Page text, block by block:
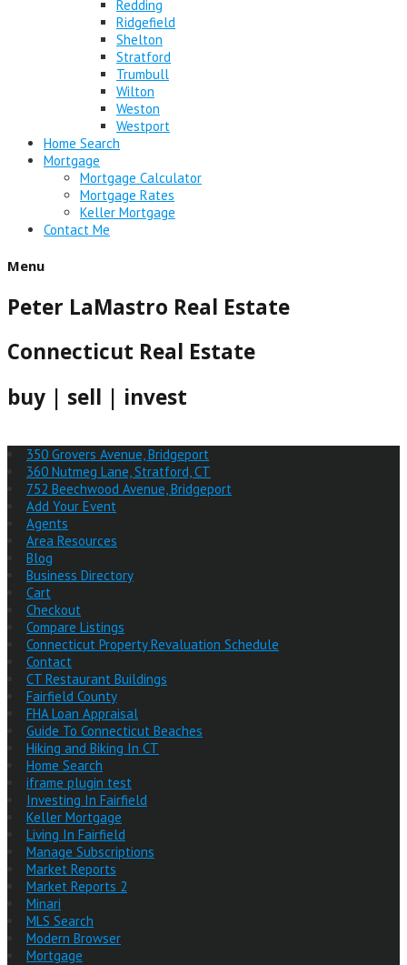
Redding
Ridgefield
Shelton
Stratford
Trumbull
Wilton
Weston
Westport
Home Search
Mortgage
Mortgage Calculator
Mortgage Rates
Keller Mortgage
Contact Me
Menu
Peter LaMastro Real Estate
Connecticut Real Estate
buy | sell | invest
350 Grovers Avenue, Bridgeport
360 Nutmeg Lane, Stratford, CT
752 Beechwood Avenue, Bridgeport
Add Your Event
Agents
Area Resources
Blog
Business Directory
Cart
Checkout
Compare Listings
Connecticut Property Revaluation Schedule
Contact
CT Restaurant Buildings
Fairfield County
FHA Loan Appraisal
Guide To Connecticut Beaches
Hiking and Biking In CT
Home Search
iframe plugin test
Investing In Fairfield
Keller Mortgage
Living In Fairfield
Manage Subscriptions
Market Reports
Market Reports 2
Minari
MLS Search
Modern Browser
Mortgage